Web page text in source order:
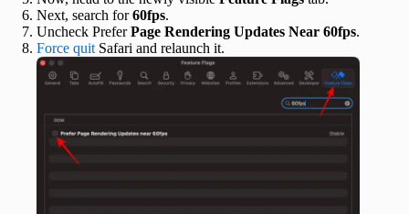
Next, search for60fps.
Uncheck PreferPage Rendering Updates Near 60fps.
Force quit Safari and relaunch it.